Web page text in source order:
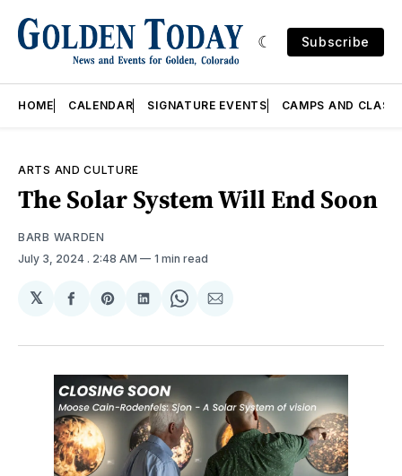
Subscribe
HOME CALENDAR SIGNATURE EVENTS CAMPS AND
ARTS AND CULTURE
The Solar System Will End Soon
BARB WARDEN
July 3, 2024 . 2:48 AM 1 min read
𝕏
Share
Facebook
Share
Pinterest
Share
LinkedIn
Share
WhatsApp
Share
Email